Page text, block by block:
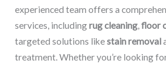
experienced team offers a
services, includingrug cleaning,floor
targeted solutions likestain removal
treatment. Whether you’re looking